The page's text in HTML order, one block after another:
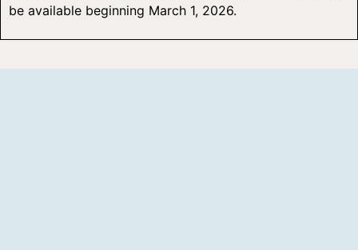
be available beginning March 1, 2026.